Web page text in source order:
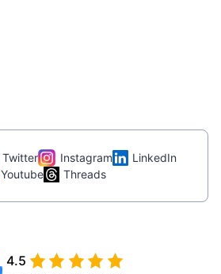
Twitter Instagram
LinkedIn
Youtube
Threads
4.5